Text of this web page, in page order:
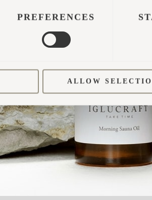
PREFERENCES
ALLOW
with the cabins. It didn't.
there was an idea.
project: what if hospitality
they were constantly losing?
called Siljø, inspired by
had become too focused on
marketing, IT, tourism and
affinity for design, it shaped